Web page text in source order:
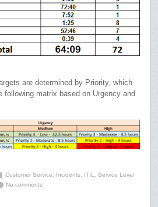
are determined by Priority, which
following matrix based on Urgency and
Customer Service, Incidents, ITIL,Service Level
No comments